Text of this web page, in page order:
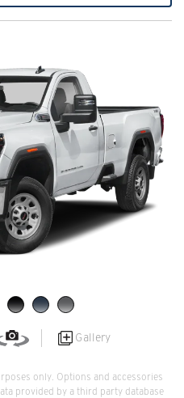
Gallery
only. Options and accessories
provided by a third party database